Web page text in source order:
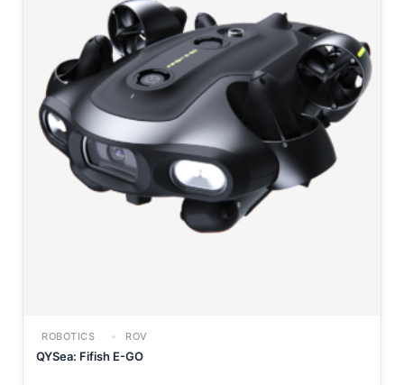
ROBOTICS ROV
QYSea: Fifish E-GO